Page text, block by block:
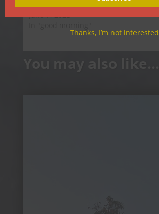
Good Morning
June 7, 2025
You may also like…
Thanks, I’m not interested